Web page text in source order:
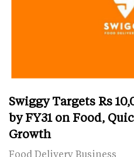
Swiggy Targets Rs
by FY31 on Food,
Growth
Food Delivery Business